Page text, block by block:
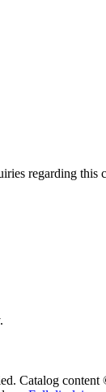
regarding this
Catalog content